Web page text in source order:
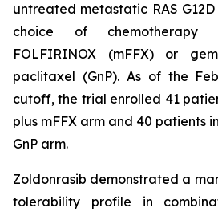
untreated metastatic RAS
choice of chemotherapy
FOLFIRINOX (mFFX) or
paclitaxel (GnP). As of the
cutoff, the trial enrolled 41
plus mFFX arm and 40 patients
GnP arm.
Zoldonrasib demonstrated a
tolerability profile in